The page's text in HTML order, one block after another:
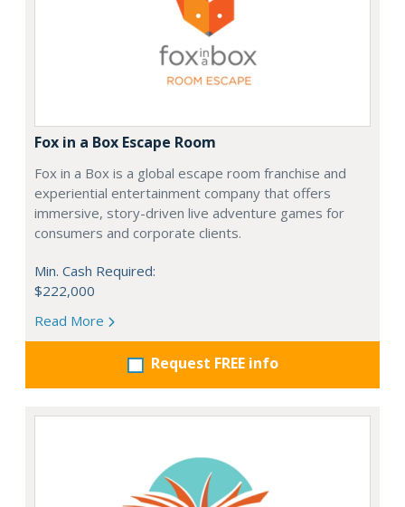
Fox in a Box Escape Room
Fox in a Box is a global escape room franchise and
experiential entertainment company that offers
immersive, story-driven live adventure games for
consumers and corporate clients.
Min. Cash Required:
$222,000
Read More
Request FREE info